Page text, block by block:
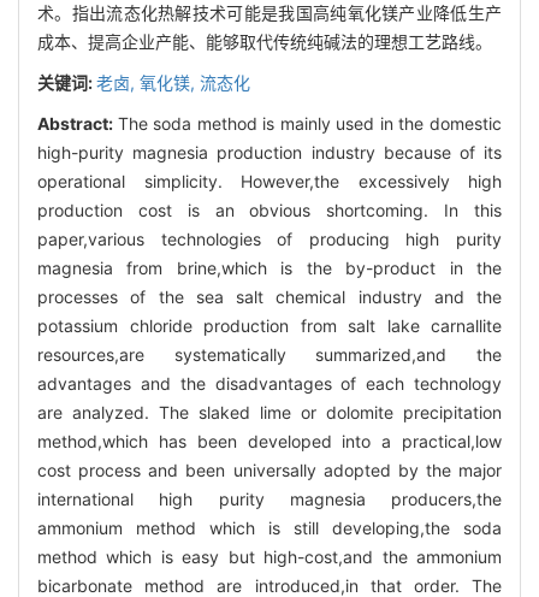
术。指出流态化热解技术可能是我国高纯氧化镁产业降低生产
成本、提高企业产能、能够取代传统纯碱法的理想工艺路线。
关键词:老卤, 氧化镁, 流态化
Abstract: The soda method is mainly used in the domestic
high-purity magnesia production industry because of its
operational simplicity. However,the excessively high
production cost is an obvious shortcoming. In this
paper,various technologies of producing high purity
magnesia from brine,which is the by-product in the
processes of the sea salt chemical industry and the
potassium chloride production from salt lake carnallite
resources,are systematically summarized,and the
advantages and the disadvantages of each technology
are analyzed. The slaked lime or dolomite precipitation
method,which has been developed into a practical,low
cost process and been universally adopted by the major
international high purity magnesia producers,the
ammonium method which is still developing,the soda
method which is easy but high-cost,and the ammonium
bicarbonate method are introduced,in that order. The